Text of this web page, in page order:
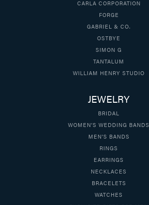
CARLA CORPORATION
FORGE
GABRIEL & CO.
OSTBYE
SIMON G
TANTALUM
WILLIAM HENRY STUDIO
JEWELRY
BRIDAL
WOMEN'S WEDDING BANDS
MEN'S BANDS
RINGS
EARRINGS
NECKLACES
BRACELETS
WATCHES